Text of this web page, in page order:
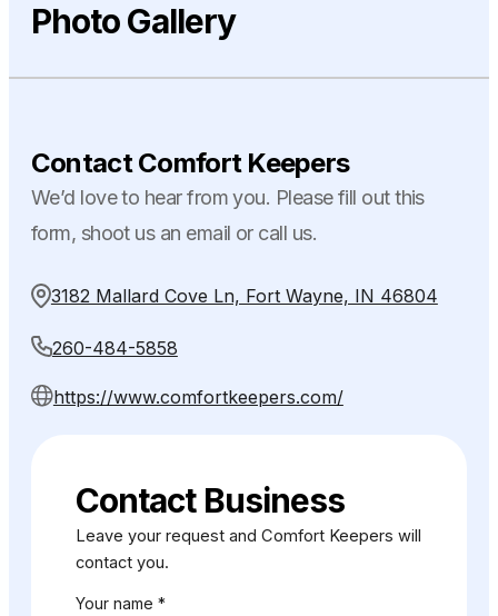
Photo Gallery
Contact Comfort Keepers
We’d love to hear from you. Please fill out this
form, shoot us an email or call us.
3182 Mallard Cove Ln, Fort Wayne, IN 46804
260-484-5858
https://www.comfortkeepers.com/
Contact Business
Leave your request and Comfort Keepers will
contact you.
Your name *